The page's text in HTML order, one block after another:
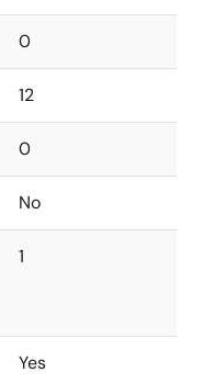
0
12
0
No
1
Yes